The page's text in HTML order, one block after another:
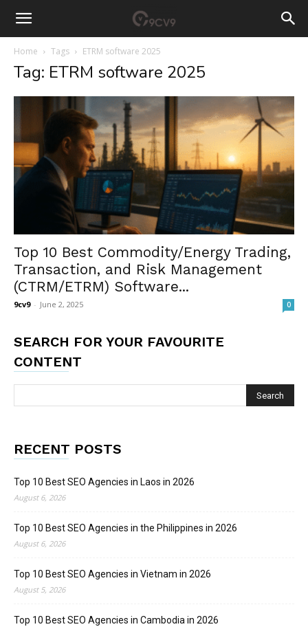
Home Tags ETRM software 2025
Tag: ETRM software 2025
Top 10 Best Commodity/Energy Trading,
Transaction, and Risk Management
(CTRM/ETRM) Software...
9cv9 - June 2, 2025 0
SEARCH FOR YOUR FAVOURITE
CONTENT
RECENT POSTS
Top 10 Best SEO Agencies in Laos in 2026
August 6, 2026
Top 10 Best SEO Agencies in the Philippines in 2026
August 6, 2026
Top 10 Best SEO Agencies in Vietnam in 2026
August 5, 2026
Top 10 Best SEO Agencies in Cambodia in 2026